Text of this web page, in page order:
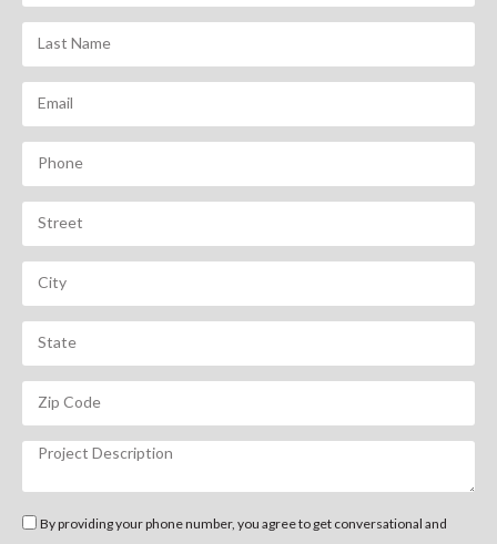
By providing your phone number, you agree to get conversational and